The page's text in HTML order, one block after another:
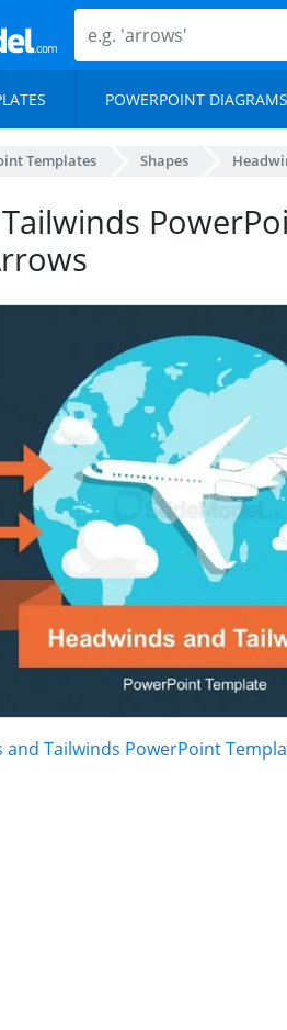
POWERPOINT DIAGRAMS
Templates Shapes
and Tailwinds PowerPoint